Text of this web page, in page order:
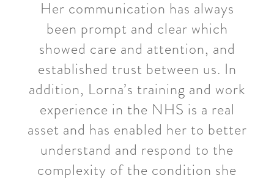
Her communication has always
been prompt and clear which
showed care and attention, and
established trust between us. In
addition, Lorna’s training and work
experience in the NHS is a real
asset and has enabled her to better
understand and respond to the
complexity of the condition she